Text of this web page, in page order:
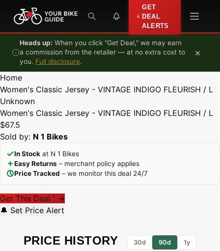
Skip to content
GET
DEAL
ALERTS
Heads up: When you click "Get Deal," we may earn
a commission from the retailer — at no extra cost to
you. Full disclosure.
×
Home
Women's Classic Jersey - VINTAGE INDIGO FLEURISH / L
Unknown
Women's Classic Jersey - VINTAGE INDIGO FLEURISH / L
$67.5
Sold by: N 1 Bikes
In Stock at N 1 Bikes
Easy Returns – merchant policy applies
Price Tracked – we monitor this deal 24/7
Get This Deal * →
🔔 Set Price Alert
PRICE HISTORY 30d 90d 1y